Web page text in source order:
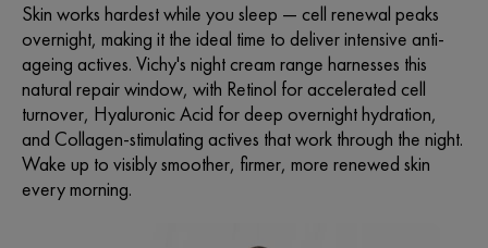
Skin works hardest while you sleep — cell renewal peaks
overnight, making it the ideal time to deliver intensive anti-
ageing actives. Vichy's night cream range harnesses this
natural repair window, with Retinol for accelerated cell
turnover, Hyaluronic Acid for deep overnight hydration,
and Collagen-stimulating actives that work through the night.
Wake up to visibly smoother, firmer, more renewed skin
every morning.